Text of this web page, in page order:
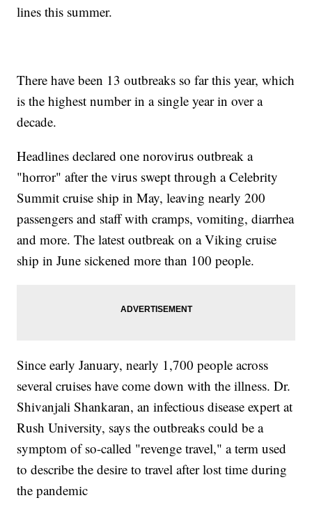
lines this summer.
There have been 13 outbreaks so far this year, which
is the highest number in a single year in over a
decade.
Headlines declared one norovirus outbreak a
"horror" after the virus swept through a Celebrity
Summit cruise ship in May, leaving nearly 200
passengers and staff with cramps, vomiting, diarrhea
and more. The latest outbreak on a Viking cruise
ship in June sickened more than 100 people.
Since early January, nearly 1,700 people across
several cruises have come down with the illness. Dr.
Shivanjali Shankaran, an infectious disease expert at
Rush University, says the outbreaks could be a
symptom of so-called "revenge travel," a term used
to describe the desire to travel after lost time during
the pandemic